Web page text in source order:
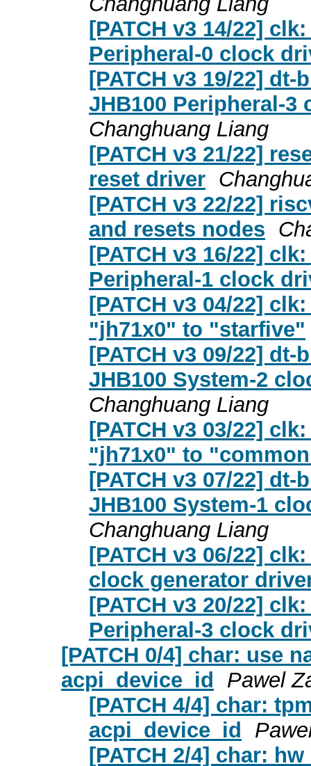
[PATCH v3 14/22]
Peripheral-0 clock
[PATCH v3 19/22]
JHB100 Peripheral-3
Changhuang Liang
[PATCH v3 21/22]
reset driver
[PATCH v3 22/22]
and resets nodes
[PATCH v3 16/22]
Peripheral-1 clock
[PATCH v3 04/22]
"jh71x0" to "starfive"
[PATCH v3 09/22]
JHB100 System-2
Changhuang Liang
[PATCH v3 03/22]
"jh71x0" to
[PATCH v3 07/22]
JHB100 System-1
Changhuang Liang
[PATCH v3 06/22]
clock generator
[PATCH v3 20/22]
Peripheral-3 clock
[PATCH 0/4] char: use
acpi_device_id
Pawel
[PATCH 4/4] char:
acpi_device_id
[PATCH 2/4] char: